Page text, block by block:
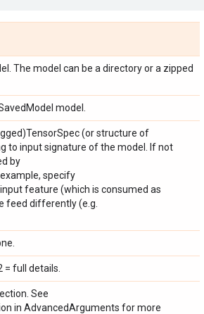
The model can be a directory or a zipped
model.
(or structure of
to input signature of the model. If not
by
specify
feature (which is consumed as
feed differently (e.g.
= full details.
See
in AdvancedArguments for more